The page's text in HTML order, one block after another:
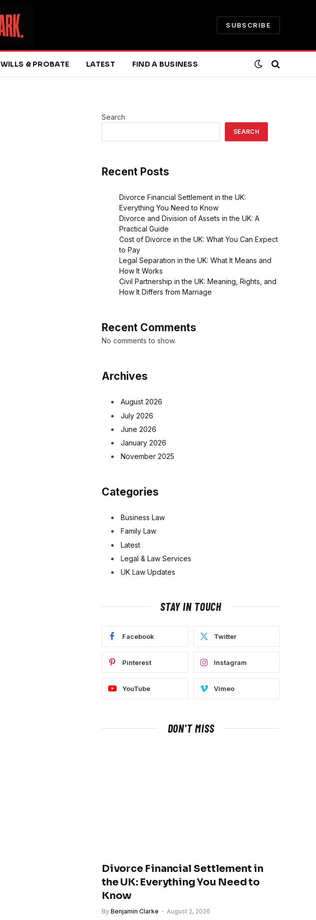
SUBSCRIBE
WILLS & PROBATE LATEST FIND A BUSINESS
Search
SEARCH
Recent Posts
Divorce Financial Settlement in the UK:
Everything You Need to Know
Divorce and Division of Assets in the UK: A
Practical Guide
Cost of Divorce in the UK: What You Can Expect
to Pay
Legal Separation in the UK: What It Means and
How It Works
Civil Partnership in the UK: Meaning, Rights, and
How It Differs from Marriage
Recent Comments
No comments to show.
Archives
August 2026
July 2026
June 2026
January 2026
November 2025
Categories
Business Law
Family Law
Latest
Legal & Law Services
UK Law Updates
STAY IN TOUCH
Facebook Twitter
Pinterest Instagram
YouTube Vimeo
DON'T MISS
Divorce Financial Settlement in
the UK: Everything You Need to
Know
By Benjamin Clarke August 2, 2026